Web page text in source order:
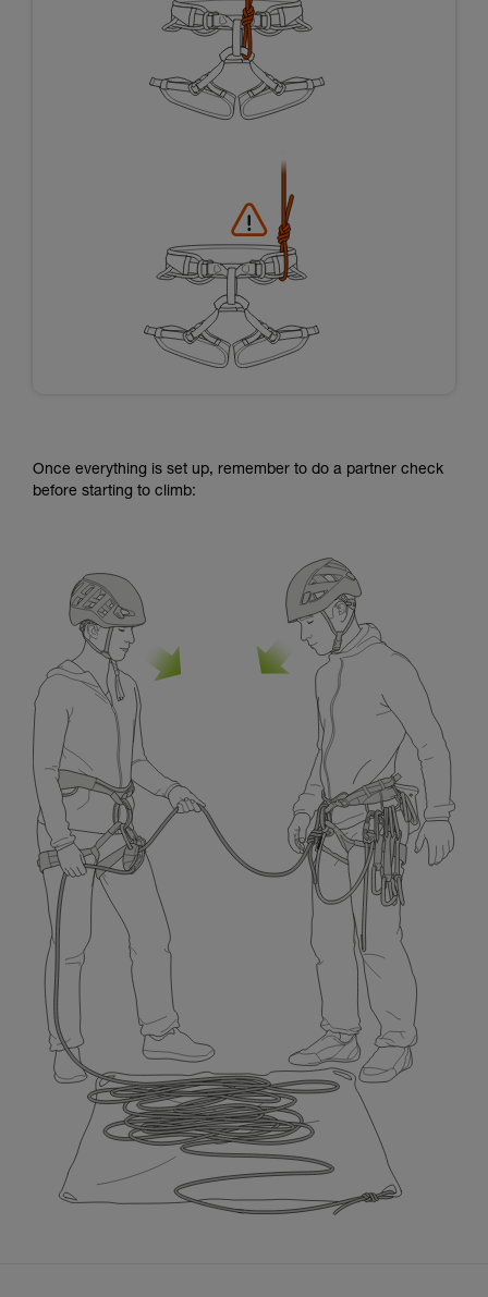
Once everything is set up, remember to do a partner check
before starting to climb: